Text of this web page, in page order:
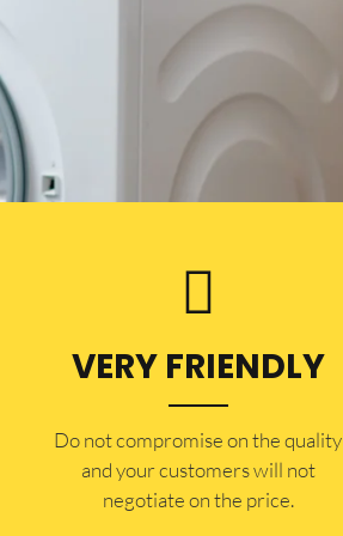
VERY FRIENDLY
​Do not compromise on the quality
and your customers will not
negotiate on the price.